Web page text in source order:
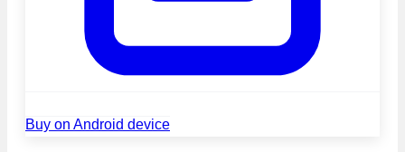
Buy on Android device